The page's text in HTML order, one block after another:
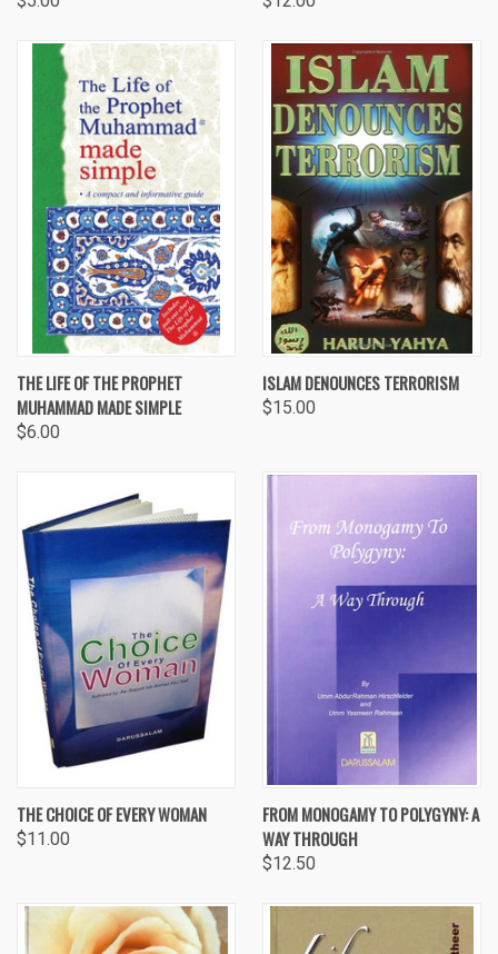
THE LIFE OF THE PROPHET
MUHAMMAD MADE SIMPLE
$6.00
ISLAM DENOUNCES TERRORISM
$15.00
THE CHOICE OF EVERY WOMAN
$11.00
FROM MONOGAMY TO POLYGYNY: A
WAY THROUGH
$12.50